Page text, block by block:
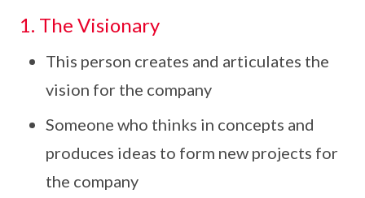
1. The Visionary
This person creates and articulates the
vision for the company
Someone who thinks in concepts and
produces ideas to form new projects for
the company